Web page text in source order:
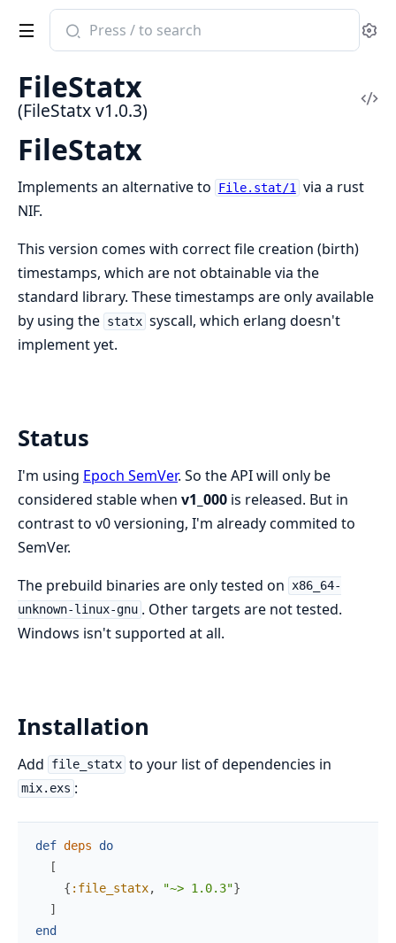
Search
documentation
FileStatx
FileStatx
(FileStatx v1.0.3)
FileStatx
Implements an alternative to File.stat/1
via a rust
NIF.
This version comes with correct file creation (birth)
timestamps, which are not obtainable via the
standard library. These timestamps are only available
by using the statx syscall, which erlang doesn't
implement yet.
Status
I'm using Epoch SemVer. So the API will only be
considered stable when v1_000 is released. But in
contrast to v0 versioning, I'm already commited to
SemVer.
The prebuild binaries are only tested on x86_64-
unknown-linux-gnu . Other targets are not tested.
Windows isn't supported at all.
Installation
Add file_statx to your list of dependencies in
mix.exs :
def deps
do
[
{ :file_statx, "~> 1.0.3"}
]
end